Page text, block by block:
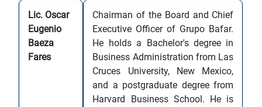
Lic. Oscar
Eugenio
Baeza
Fares
Chairman of the Board and Chief
Executive Officer of Grupo Bafar.
He holds a Bachelor's degree in
Business Administration from Las
Cruces University, New Mexico,
and a postgraduate degree from
Harvard Business School. He is